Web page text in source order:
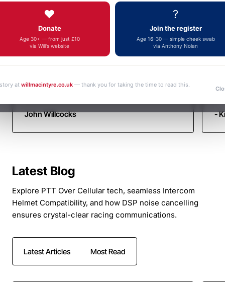
Motorsport
fulfilment, an outstanding and increasingly
Thank you very much. Kind regards John
John Willcocks -
Latest Blog
Explore PTT Over Cellular tech, seamless Intercom
Helmet Compatibility, and how DSP noise cancelling
ensures crystal-clear racing communications.
Latest Articles Most Read
❤️
Donate
Age 30+ — from just £10
via Will's website
?
Join the register
Age 16–30 — simple cheek swab
via Anthony Nolan
at willmacintyre.co.uk — thank you for taking the time to read this.